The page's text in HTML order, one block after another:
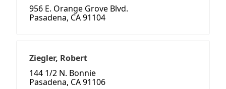
956 E. Orange Grove Blvd.
Pasadena, CA 91104
Ziegler, Robert
144 1/2 N. Bonnie
Pasadena, CA 91106